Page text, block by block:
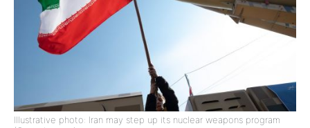
Illustrative photo: Iran may step up its nuclear weapons program